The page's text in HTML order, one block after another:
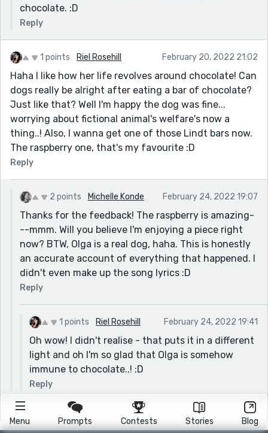
Menu Prompts Contests Stories Blog
chocolate. :D
Reply
1 points Riel Rosehill February 20, 2022 21:02
Haha I like how her life revolves around chocolate! Can
dogs really be alright after eating a bar of chocolate?
Just like that? Well I'm happy the dog was fine...
worrying about fictional animal's welfare's now a
thing..! Also, I wanna get one of those Lindt bars now.
The raspberry one, that's my favourite :D
Reply
2 points Michelle Konde February 24, 2022 19:07
Thanks for the feedback! The raspberry is amazing-
--mmm. Will you believe I'm enjoying a piece right
now? BTW, Olga is a real dog, haha. This is honestly
an accurate account of everything that happened. I
didn't even make up the song lyrics :D
Reply
1 points Riel Rosehill February 24, 2022 19:41
Oh wow! I didn't realise - that puts it in a different
light and oh I'm so glad that Olga is somehow
immune to chocolate..! :D
Reply